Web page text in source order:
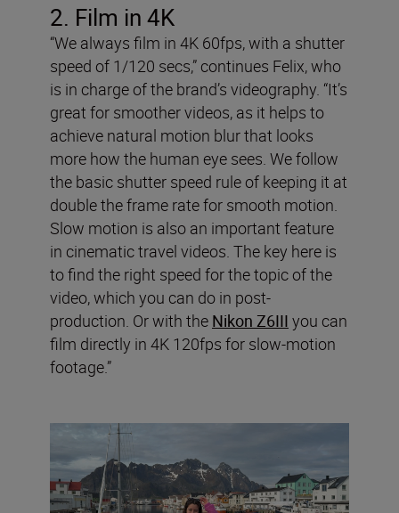
2. Film in 4K
“We always film in 4K 60fps, with a shutter
speed of 1/120 secs,” continues Felix, who
is in charge of the brand’s videography. “It’s
great for smoother videos, as it helps to
achieve natural motion blur that looks
more how the human eye sees. We follow
the basic shutter speed rule of keeping it at
double the frame rate for smooth motion.
Slow motion is also an important feature
in cinematic travel videos. The key here is
to find the right speed for the topic of the
video, which you can do in post-
production. Or with the Nikon Z6III you can
film directly in 4K 120fps for slow-motion
footage.”